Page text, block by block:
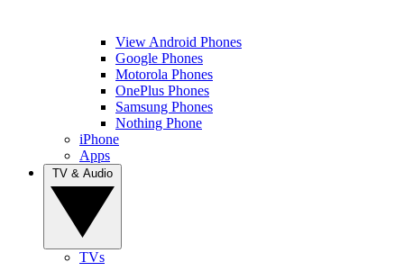
View Android Phones
Google Phones
Motorola Phones
OnePlus Phones
Samsung Phones
Nothing Phone
iPhone
Apps
TVs